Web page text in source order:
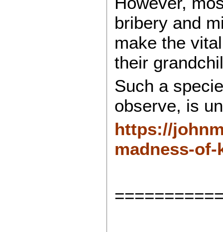
bribery and
make the
their
Such a
observe, is
https://
madness-